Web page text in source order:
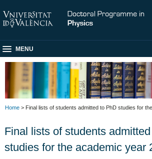
MENU
Home > Final lists of students admitted to PhD studies for
Final lists of students
studies for the academic year